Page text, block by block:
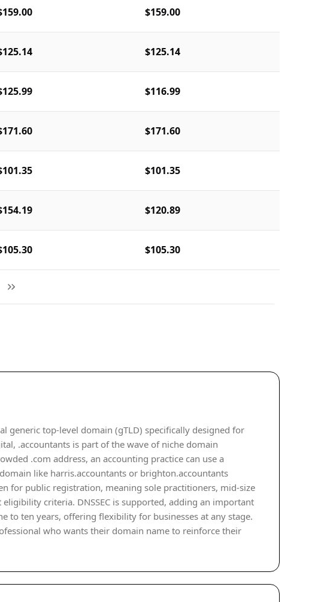
$159.00
$125.14
$116.99
$171.60
$101.35
$120.89
$105.30
generic top-level domain (gTLD) specifically designed for
.accountants is part of the wave of niche domain
.com address, an accounting practice can use a
like harris.accountants or brighton.accountants
for public registration, meaning sole practitioners, mid-size
criteria. DNSSEC is supported, adding an important
to ten years, offering flexibility for businesses at any stage.
who wants their domain name to reinforce their